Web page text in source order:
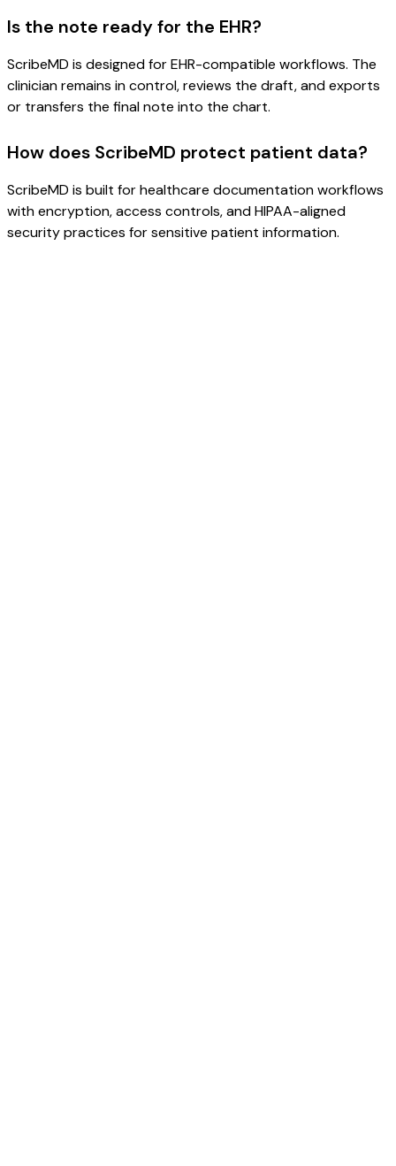
Is the note ready for the EHR?
ScribeMD is designed for EHR-compatible workflows. The
clinician remains in control, reviews the draft, and exports
or transfers the final note into the chart.
How does ScribeMD protect patient data?
ScribeMD is built for healthcare documentation workflows
with encryption, access controls, and HIPAA-aligned
security practices for sensitive patient information.